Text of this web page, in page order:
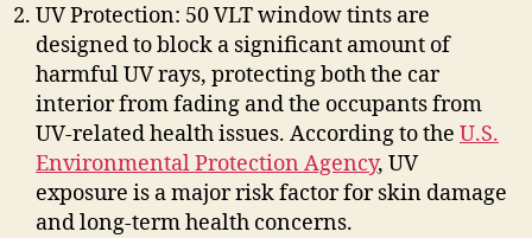
UV Protection: 50 VLT window tints are
designed to block a significant amount of
harmful UV rays, protecting both the car
interior from fading and the occupants from
UV-related health issues. According to the U.S.
Environmental Protection Agency, UV
exposure is a major risk factor for skin damage
and long-term health concerns.